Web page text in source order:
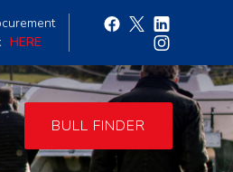
HERE
BULL FINDER